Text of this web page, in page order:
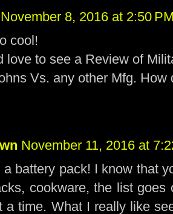
November 8, 2016 at 2:50
cool!
love to see a Review of
Vs. any other Mfg. How
November 11, 2016 at
a battery pack! I know that
cookware, the list
a time. What I really like